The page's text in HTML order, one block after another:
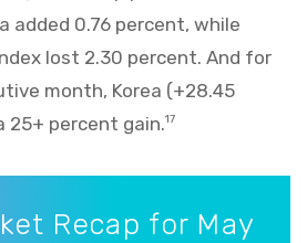
added 0.76 percent, while
lost 2.30 percent. And for
month, Korea (+28.45
25+ percent gain.17
May 2026
Recap for May